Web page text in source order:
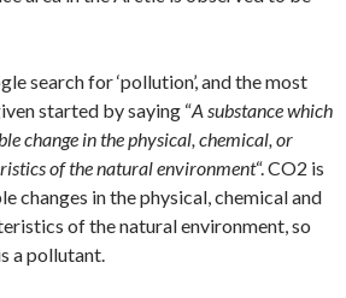
search for ‘pollution’, and the most
started by saying “A substance which
change in the physical, chemical, or
of the natural environment“. CO2 is
changes in the physical, chemical and
of the natural environment, so
a pollutant.